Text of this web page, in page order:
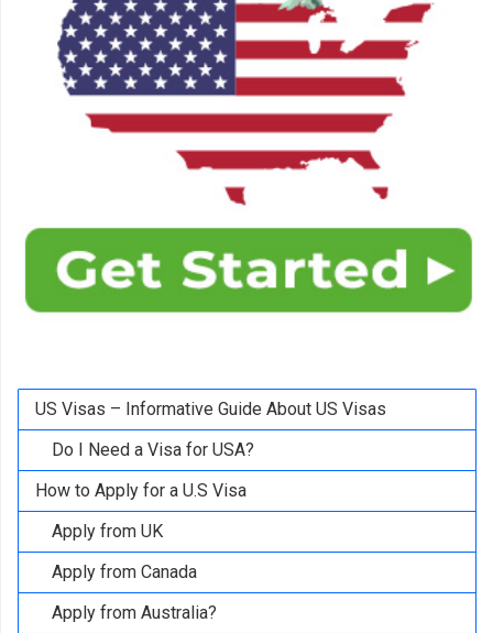
US Visas – Informative Guide About US Visas
Do I Need a Visa for USA?
How to Apply for a U.S Visa
Apply from UK
Apply from Canada
Apply from Australia?